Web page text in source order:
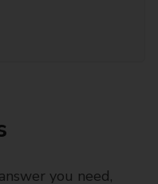
you need,